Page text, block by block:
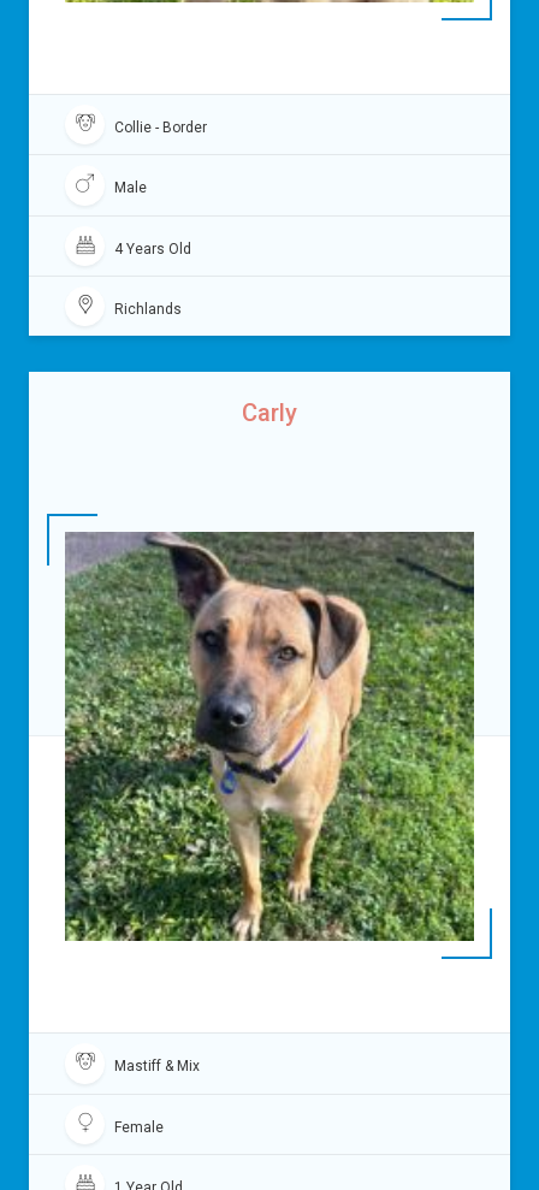
Collie - Border
Male
4 Years Old
Richlands
Carly
Mastiff & Mix
Female